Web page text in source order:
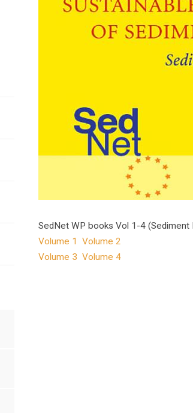
SedNet WP books Vol 1-4
Volume 1
Volume 2
Volume 3 Volume 4